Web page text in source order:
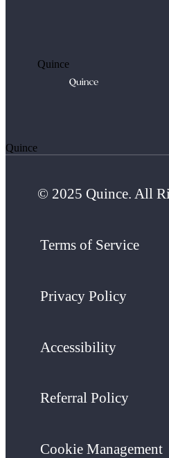
Quince
Quince
© 2025 Quince. All
Terms of Service
Privacy Policy
Accessibility
Referral Policy
Cookie Management